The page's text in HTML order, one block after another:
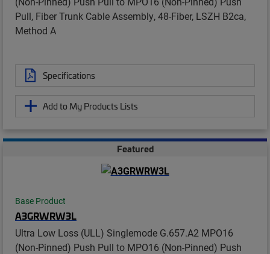
Pull, Fiber Trunk Cable Assembly, 48-Fiber, LSZH B2ca,
Method A
Specifications
Add to My Products Lists
Featured
Base Product
A3GRWRW3L
Ultra Low Loss (ULL) Singlemode G.657.A2 MPO16
(Non-Pinned) Push Pull to MPO16 (Non-Pinned) Push